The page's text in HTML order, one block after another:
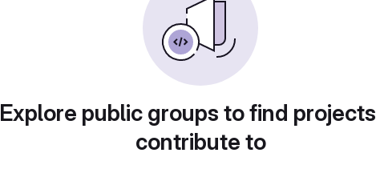
Explore public groups to find
contribute to